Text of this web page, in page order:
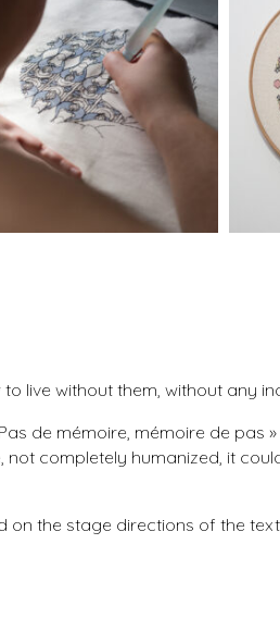
live without them, without any
de mémoire, mémoire de pas
completely humanized, it
the stage directions of the